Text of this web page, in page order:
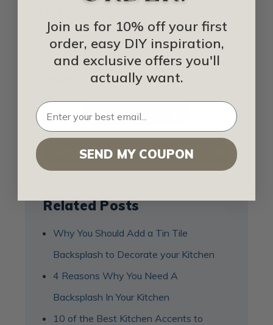
protective finish, but because this doesn't
last forever, make sure you check on your
tiles and have a rust remover ready when
IDEA LIBRARY
SHOP FOR TIN BACKSPLASH
Related Posts
Why You Should Add a Tin Tile
Backsplash to Decorate your Kitchen
4 Reasons Why You Need A
Backsplash In Your Kitchen
10 of the Best Kitchen Accents to
Join us for 10% off your first
order, easy DIY inspiration,
and exclusive offers you'll
actually want.
SEND MY COUPON